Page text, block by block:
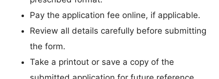
Pay the application fee online, if applicable.
Review all details carefully before submitting
the form.
Take a printout or save a copy of the